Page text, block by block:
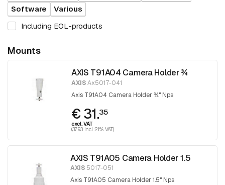
Software
Various
Including EOL-products
Mounts
AXIS T91A04 Camera Holder ¾
AXISAx5017-041
Axis T91A04 Camera Holder ¾" Nps
€ 31.35
excl. VAT
(37.93 incl. 21% VAT)
AXIS T91A05 Camera Holder 1.5
AXIS 5017-051
Axis T91A05 Camera Holder 1.5" Nps